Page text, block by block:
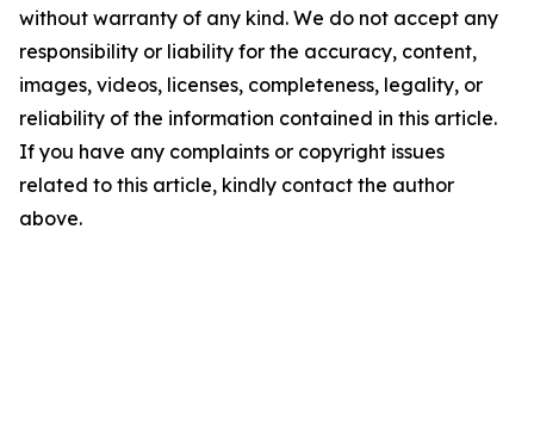
without warranty of any kind. We do not accept any
responsibility or liability for the accuracy, content,
images, videos, licenses, completeness, legality, or
reliability of the information contained in this article.
If you have any complaints or copyright issues
related to this article, kindly contact the author
above.